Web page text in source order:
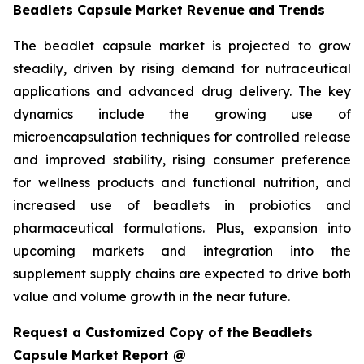
Beadlets Capsule Market Revenue and Trends
The beadlet capsule market is projected to grow
steadily, driven by rising demand for nutraceutical
applications and advanced drug delivery. The key
dynamics include the growing use of
microencapsulation techniques for controlled release
and improved stability, rising consumer preference
for wellness products and functional nutrition, and
increased use of beadlets in probiotics and
pharmaceutical formulations. Plus, expansion into
upcoming markets and integration into the
supplement supply chains are expected to drive both
value and volume growth in the near future.
Request a Customized Copy of the Beadlets
Capsule Market Report @